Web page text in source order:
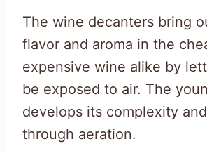
The wine decanters bring
flavor and aroma in the
expensive wine alike by
be exposed to air. The
develops its complexity
through aeration.